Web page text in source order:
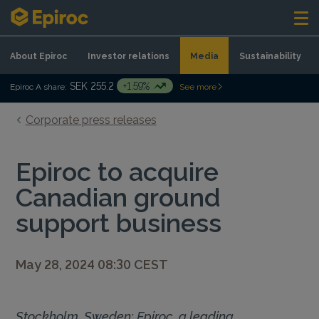
Skip to content
About Epiroc Investor relations Media Sustainability
Epiroc A share: SEK 255.2 +1.59% See more
Corporate press releases
Epiroc to acquire
Canadian ground
support business
May 28, 2024 08:30 CEST
Stockholm, Sweden: Epiroc, a leading